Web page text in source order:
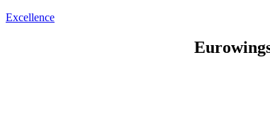
Excellence